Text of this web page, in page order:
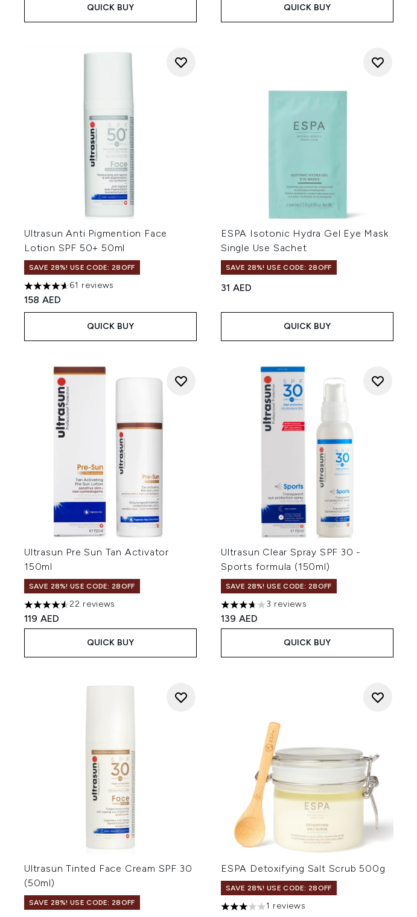
QUICK BUY QUICK BUY
Ultrasun Anti Pigmention Face
Lotion SPF 50+ 50ml
SAVE 28%! USE CODE: 28OFF
4.64 stars out of a maximum of 5
61 reviews
158 AED
QUICK BUY
ESPA Isotonic Hydra Gel Eye Mask
Single Use Sachet
SAVE 28%! USE CODE: 28OFF
31 AED
QUICK BUY
Ultrasun Pre Sun Tan Activator
150ml
SAVE 28%! USE CODE: 28OFF
4.55 stars out of a maximum of 5
22 reviews
119 AED
QUICK BUY
Ultrasun Clear Spray SPF 30 -
Sports formula (150ml)
SAVE 28%! USE CODE: 28OFF
3.67 stars out of a maximum of 5
3 reviews
139 AED
QUICK BUY
Ultrasun Tinted Face Cream SPF 30
(50ml)
SAVE 28%! USE CODE: 28OFF
ESPA Detoxifying Salt Scrub 500g
SAVE 28%! USE CODE: 28OFF
3 stars out of a maximum of 5
1 reviews